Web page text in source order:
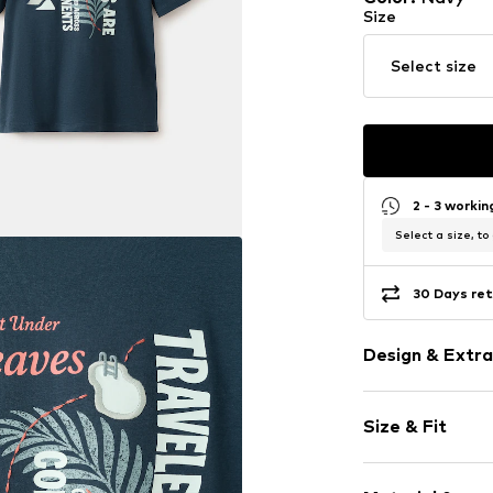
Size
Select size
2 - 3
Select a size, to
30 Days
Design &
Jersey
Crew neck
Quilted hem/
Size & Fit